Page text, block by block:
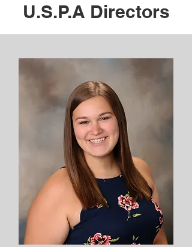
U.S.P.A Directors